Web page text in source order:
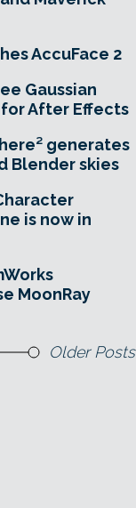
AccuFace 2
Gaussian
After Effects
generates
Blender skies
is now in
MoonRay
Older Posts